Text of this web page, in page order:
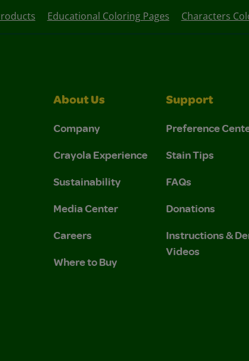
Educational Coloring Pages Characters
Privacy Policy.
About Us
Company
Crayola Experience
Sustainability
Media Center
Careers
Where to Buy
Support
Preference
Stain Tips
FAQs
Donations
Instructions &
Videos